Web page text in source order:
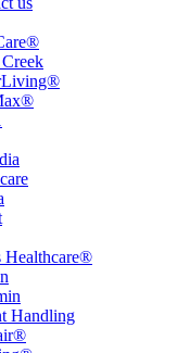
Healthcare®
Handling